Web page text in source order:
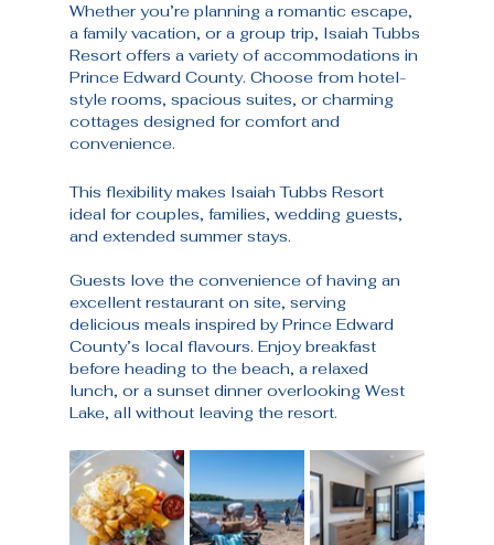
Whether you’re planning a romantic escape,
a family vacation, or a group trip, Isaiah Tubbs
Resort offers a variety of accommodations in
Prince Edward County. Choose from hotel-
style rooms, spacious suites, or charming
cottages designed for comfort and
convenience.
This flexibility makes Isaiah Tubbs Resort
ideal for couples, families, wedding guests,
and extended summer stays.
Guests love the convenience of having an
excellent restaurant on site, serving
delicious meals inspired by Prince Edward
County’s local flavours. Enjoy breakfast
before heading to the beach, a relaxed
lunch, or a sunset dinner overlooking West
Lake, all without leaving the resort.